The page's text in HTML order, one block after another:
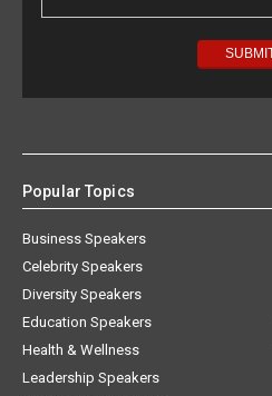
Popular Topics
Business Speakers
Celebrity Speakers
Diversity Speakers
Education Speakers
Health & Wellness
Leadership Speakers